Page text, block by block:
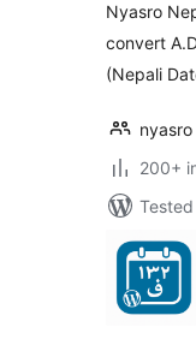
Nyasro
convert
(Nepali
nyasro
200+